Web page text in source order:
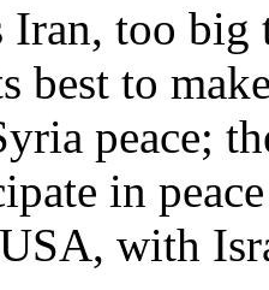
Iran, too
best to
peace;
in
with